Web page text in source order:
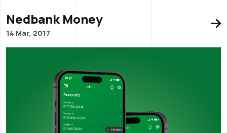
Nedbank Money
14 Mar, 2017